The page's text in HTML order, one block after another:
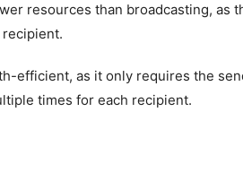
resources than broadcasting, as
recipient.
efficient, as it only requires the
times for each recipient.